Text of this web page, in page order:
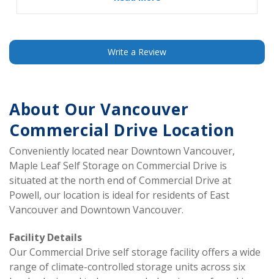
the forcible future. No complaints here.
Write a Review
About Our Vancouver
Commercial Drive Location
Conveniently located near Downtown Vancouver,
Maple Leaf Self Storage on Commercial Drive is
situated at the north end of Commercial Drive at
Powell, our location is ideal for residents of East
Vancouver and Downtown Vancouver.
Facility Details
Our Commercial Drive self storage facility offers a wide
range of climate-controlled storage units across six